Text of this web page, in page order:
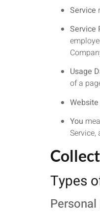
Service
Service
Usage
of a
Website
You
Service,
Types
Personal